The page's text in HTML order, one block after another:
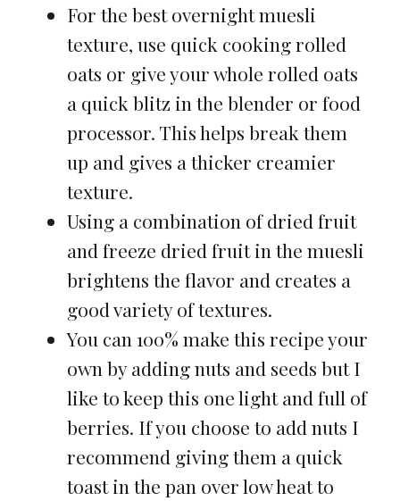
For the best overnight muesli
texture, use quick cooking rolled
oats or give your whole rolled oats
a quick blitz in the blender or food
processor. This helps break them
up and gives a thicker creamier
texture.
Using a combination of dried fruit
and freeze dried fruit in the muesli
brightens the flavor and creates a
good variety of textures.
You can 100% make this recipe your
own by adding nuts and seeds but I
like to keep this one light and full of
berries. If you choose to add nuts I
recommend giving them a quick
toast in the pan over low heat to